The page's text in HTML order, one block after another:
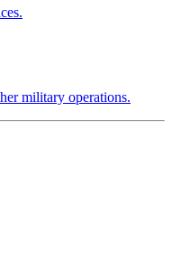
military operations.